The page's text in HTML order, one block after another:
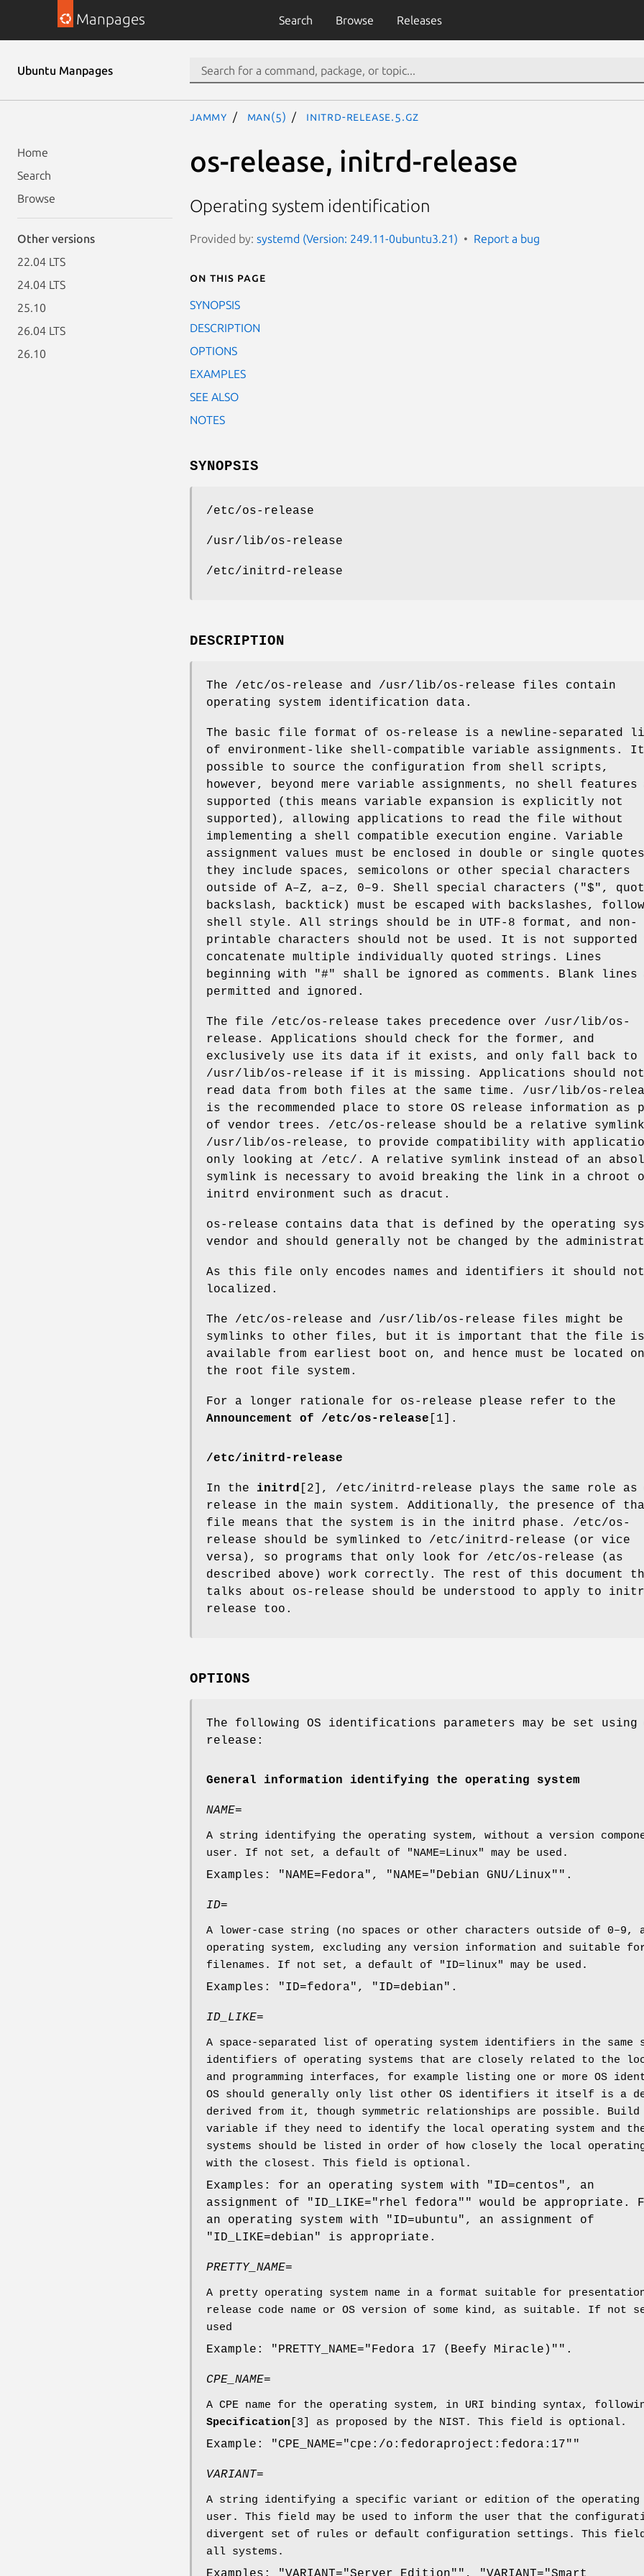
Manpages Search Browse Releases
Ubuntu Manpages
Home
Search
Browse
Other versions
22.04 LTS
24.04 LTS
25.10
26.04 LTS
26.10
jammy man(5) initrd-release.5.gz
os-release, initrd-release
Operating system identification
Provided by: systemd (Version: 249.11-0ubuntu3.21) Report a bug
On this page
SYNOPSIS
DESCRIPTION
OPTIONS
EXAMPLES
SEE ALSO
NOTES
SYNOPSIS
/etc/os-release
/usr/lib/os-release
/etc/initrd-release
DESCRIPTION
The /etc/os-release and /usr/lib/os-release files contain
operating system identification data.
The basic file format of os-release is a newline-separated
of environment-like shell-compatible variable assignments.
possible to source the configuration from shell scripts,
however, beyond mere variable assignments, no shell features
supported (this means variable expansion is explicitly not
supported), allowing applications to read the file without
implementing a shell compatible execution engine. Variable
assignment values must be enclosed in double or single
they include spaces, semicolons or other special characters
outside of A–Z, a–z, 0–9. Shell special characters ("$",
backslash, backtick) must be escaped with backslashes,
shell style. All strings should be in UTF-8 format, and non-
printable characters should not be used. It is not supported
concatenate multiple individually quoted strings. Lines
beginning with "#" shall be ignored as comments. Blank lines
permitted and ignored.
The file /etc/os-release takes precedence over /usr/lib/os-
release. Applications should check for the former, and
exclusively use its data if it exists, and only fall back to
/usr/lib/os-release if it is missing. Applications should not
read data from both files at the same time. /usr/lib/os-
is the recommended place to store OS release information as
of vendor trees. /etc/os-release should be a relative
/usr/lib/os-release, to provide compatibility with
only looking at /etc/. A relative symlink instead of an
symlink is necessary to avoid breaking the link in a chroot
initrd environment such as dracut.
os-release contains data that is defined by the operating
vendor and should generally not be changed by the
As this file only encodes names and identifiers it should
localized.
The /etc/os-release and /usr/lib/os-release files might be
symlinks to other files, but it is important that the file is
available from earliest boot on, and hence must be located on
the root file system.
For a longer rationale for os-release please refer to the
Announcement of /etc/os-release [1].
/etc/initrd-release
In the initrd [2], /etc/initrd-release plays the same role as
release in the main system. Additionally, the presence of
file means that the system is in the initrd phase. /etc/os-
release should be symlinked to /etc/initrd-release (or vice
versa), so programs that only look for /etc/os-release (as
described above) work correctly. The rest of this document
talks about os-release should be understood to apply to
release too.
OPTIONS
The following OS identifications parameters may be set using
release:
General information identifying the operating system
NAME=
A string identifying the operating system, without a version
user. If not set, a default of "NAME=Linux" may be used.
Examples: "NAME=Fedora", "NAME="Debian GNU/Linux"".
ID=
A lower-case string (no spaces or other characters outside of
operating system, excluding any version information and suitable
filenames. If not set, a default of "ID=linux" may be used.
Examples: "ID=fedora", "ID=debian".
ID_LIKE=
A space-separated list of operating system identifiers in the same
identifiers of operating systems that are closely related to the
and programming interfaces, for example listing one or more OS
OS should generally only list other OS identifiers it itself is a
derived from it, though symmetric relationships are possible.
variable if they need to identify the local operating system and
systems should be listed in order of how closely the local
with the closest. This field is optional.
Examples: for an operating system with "ID=centos", an
assignment of "ID_LIKE="rhel fedora"" would be appropriate.
an operating system with "ID=ubuntu", an assignment of
"ID_LIKE=debian" is appropriate.
PRETTY_NAME=
A pretty operating system name in a format suitable for
release code name or OS version of some kind, as suitable. If not
used
Example: "PRETTY_NAME="Fedora 17 (Beefy Miracle)"".
CPE_NAME=
A CPE name for the operating system, in URI binding syntax,
Specification [3] as proposed by the NIST. This field is optional.
Example: "CPE_NAME="cpe:/o:fedoraproject:fedora:17""
VARIANT=
A string identifying a specific variant or edition of the operating
user. This field may be used to inform the user that the
divergent set of rules or default configuration settings. This field
all systems.